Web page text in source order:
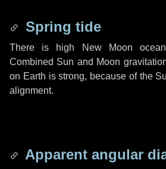
Spring tide
There is high New Moon
Combined Sun and Moon
on Earth is strong, because of the
alignment.
Apparent angular